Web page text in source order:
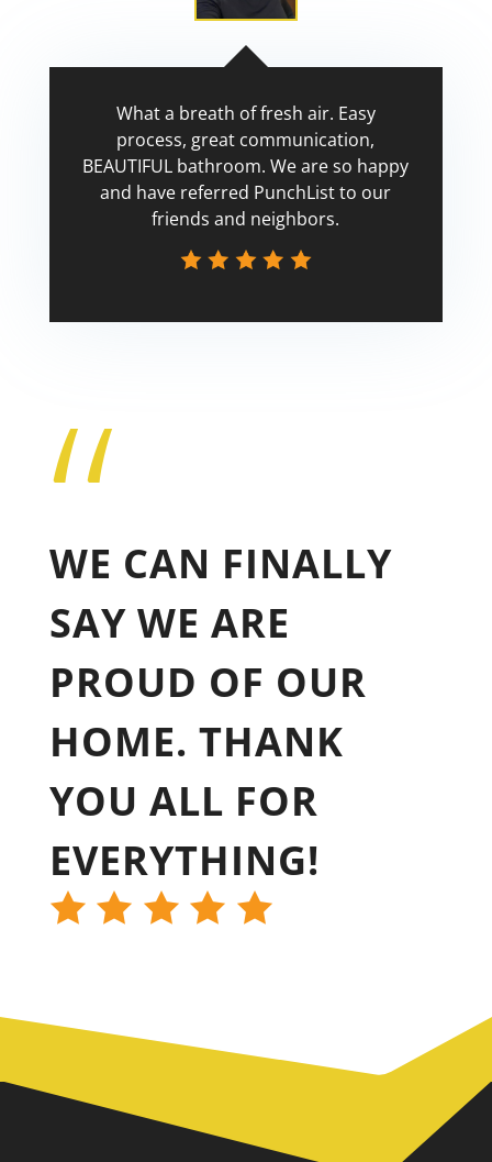
What a breath of fresh air. Easy
process, great communication,
BEAUTIFUL bathroom. We are so happy
and have referred PunchList to our
friends and neighbors.
“
WE CAN FINALLY
SAY WE ARE
PROUD OF OUR
HOME. THANK
YOU ALL FOR
EVERYTHING!